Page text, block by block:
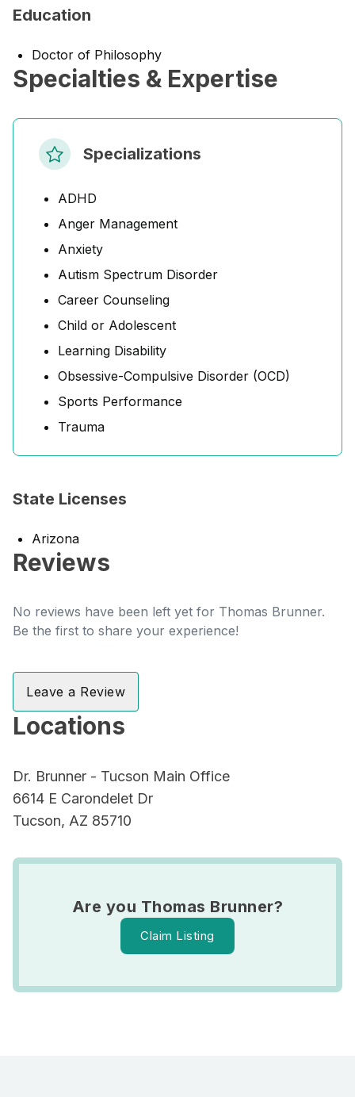
Education
Doctor of Philosophy
Specialties & Expertise
Specializations
ADHD
Anger Management
Anxiety
Autism Spectrum Disorder
Career Counseling
Child or Adolescent
Learning Disability
Obsessive-Compulsive Disorder (OCD)
Sports Performance
Trauma
State Licenses
Arizona
Reviews
No reviews have been left yet for Thomas Brunner.
Be the first to share your experience!
Leave a Review
Locations
Dr. Brunner - Tucson Main Office
6614 E Carondelet Dr
Tucson, AZ 85710
Are you Thomas Brunner?
Claim Listing